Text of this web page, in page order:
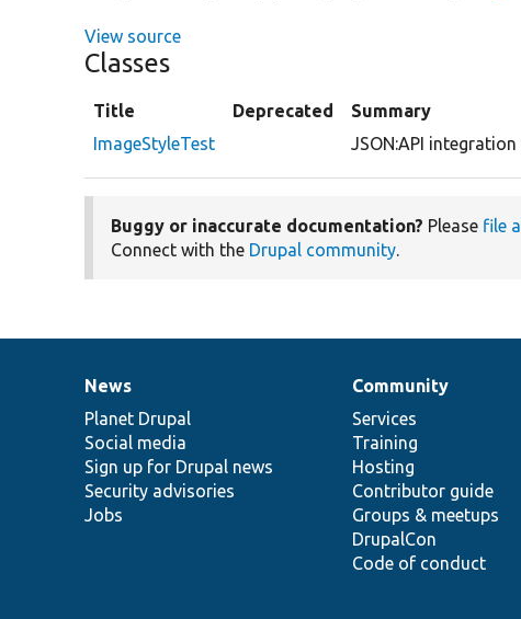
View source
Classes
Title Deprecated
Summary
ImageStyleTest
JSON:API
Buggy or inaccurate documentation? Please file
Connect with the Drupal community.
News
items
News
Planet Drupal
Social media
Sign up for Drupal news
Security advisories
Jobs
Our
community
Community
Services
Training
Hosting
Contributor guide
Groups & meetups
DrupalCon
Code of conduct
Documentation
Drupal
code
base
Governance
of
community